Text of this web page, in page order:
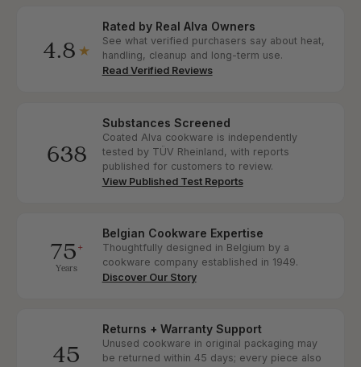
4.8 ★
Rated by Real Alva Owners
See what verified purchasers say about heat,
handling, cleanup and long-term use.
Read Verified Reviews
638
Substances Screened
Coated Alva cookware is independently
tested by TÜV Rheinland, with reports
published for customers to review.
View Published Test Reports
75+
Years
Belgian Cookware Expertise
Thoughtfully designed in Belgium by a
cookware company established in 1949.
Discover Our Story
45
Returns + Warranty Support
Unused cookware in original packaging may
be returned within 45 days; every piece also